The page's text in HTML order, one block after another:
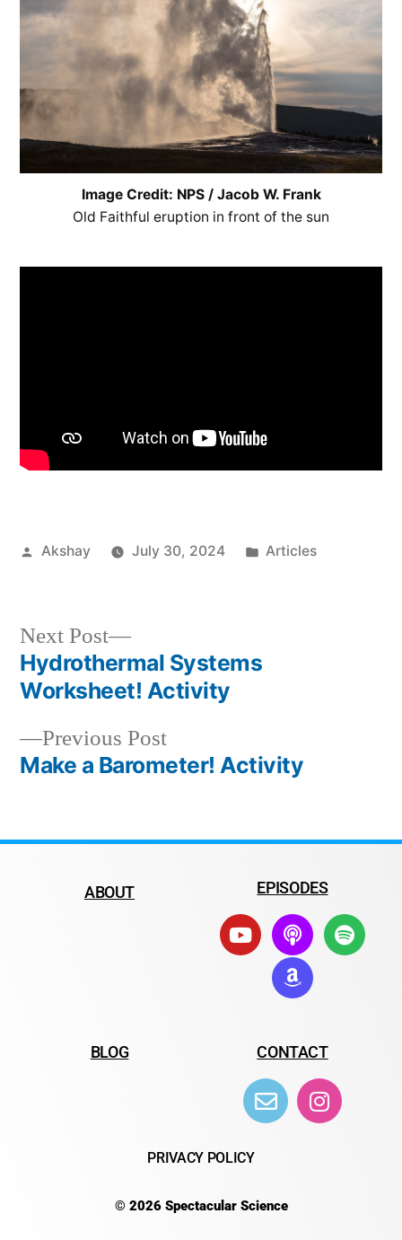
Image Credit: NPS / Jacob W. Frank
Old Faithful eruption in front of the sun
Akshay July 30, 2024 Articles
Previous Post
Make a Barometer! Activity
Next Post
Hydrothermal Systems
Worksheet! Activity
ABOUT EPISODES
BLOG CONTACT
PRIVACY POLICY
© 2026 Spectacular Science